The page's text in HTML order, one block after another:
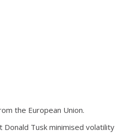
the European Union.
Donald Tusk minimised volatility